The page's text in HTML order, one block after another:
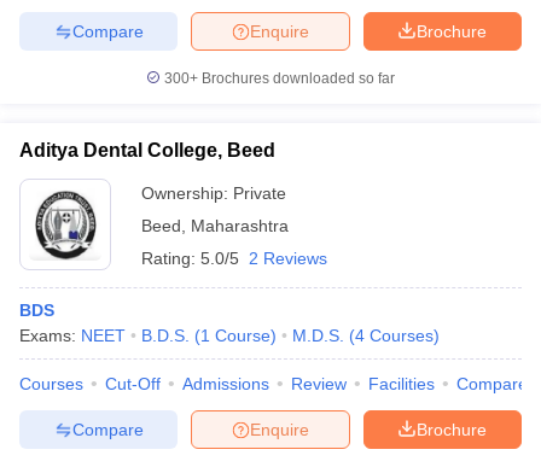
Brochure
Enquire
Compare
300+ Brochures downloaded so far
Aditya Dental College, Beed
Ownership: Private
Beed
Maharashtra
Rating: 5.0/5 2 Reviews
BDS
Exams: NEET B.D.S. (1 Course) M.D.S. (4 Courses)
Courses Cut-Off Admissions Review Facilities Compare
Brochure
Enquire
Compare